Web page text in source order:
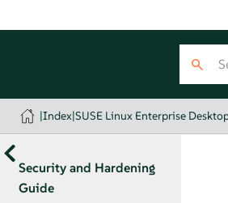
|Index|SUSE Linux Enterprise
Security and Hardening
Guide